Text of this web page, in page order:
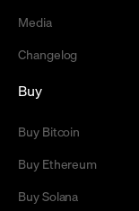
Media
Changelog
Buy
Buy Bitcoin
Buy Ethereum
Buy Solana